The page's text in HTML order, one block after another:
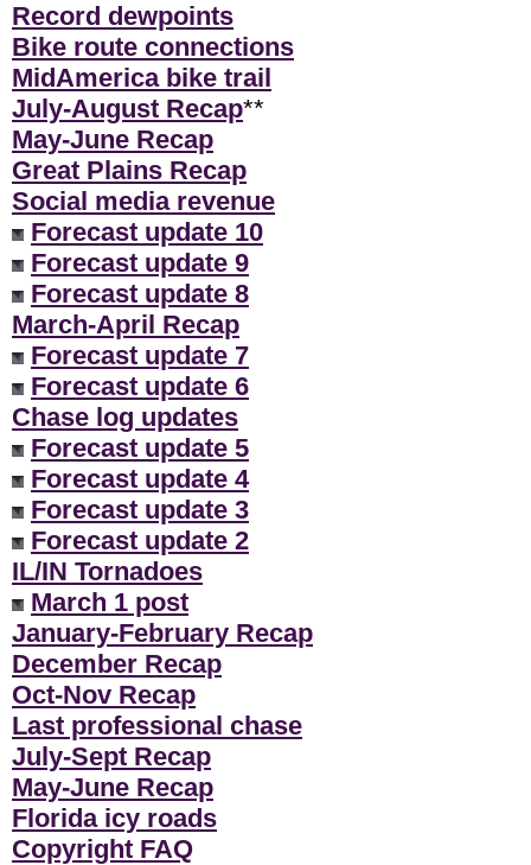
Record dewpoints
Bike route connections
MidAmerica bike trail
July-August Recap**
May-June Recap
Great Plains Recap
Social media revenue
Forecast update 10
Forecast update 9
Forecast update 8
March-April Recap
Forecast update 7
Forecast update 6
Chase log updates
Forecast update 5
Forecast update 4
Forecast update 3
Forecast update 2
IL/IN Tornadoes
March 1 post
January-February Recap
December Recap
Oct-Nov Recap
Last professional chase
July-Sept Recap
May-June Recap
Florida icy roads
Copyright FAQ